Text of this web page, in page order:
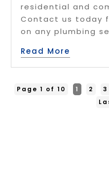
residential and
Contact us today
on any plumbing
Read More
Page 1 of 10 1 2 3